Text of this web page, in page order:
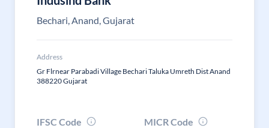
Bechari, Anand, Gujarat
Address
Gr Flrnear Parabadi Village Bechari Taluka Umreth Dist Anand
388220 Gujarat
IFSC Code
MICR Code